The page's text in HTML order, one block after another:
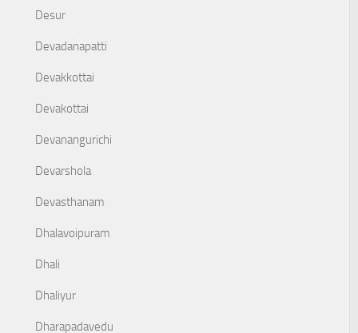
Desur
Devadanapatti
Devakkottai
Devakottai
Devanangurichi
Devarshola
Devasthanam
Dhalavoipuram
Dhali
Dhaliyur
Dharapadavedu